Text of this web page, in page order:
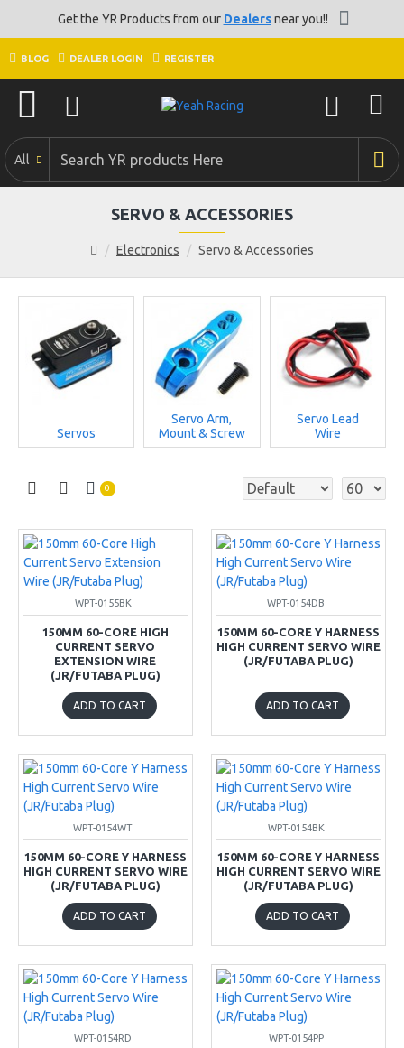
Get the YR Products from our Dealersnear you!!
BLOG DEALER LOGIN REGISTER
All
Electronics Servo & Accessories
SERVO & ACCESSORIES
Servos
Servo Arm,
Mount & Screw
Servo Lead
Wire
0
WPT-0155BK
150MM 60-CORE HIGH
CURRENT SERVO
EXTENSION WIRE
(JR/FUTABA PLUG)
ADD TO CART
WPT-0154DB
150MM 60-CORE Y HARNESS
HIGH CURRENT SERVO WIRE
(JR/FUTABA PLUG)
ADD TO CART
WPT-0154WT
150MM 60-CORE Y HARNESS
HIGH CURRENT SERVO WIRE
(JR/FUTABA PLUG)
ADD TO CART
WPT-0154BK
150MM 60-CORE Y HARNESS
HIGH CURRENT SERVO WIRE
(JR/FUTABA PLUG)
ADD TO CART
WPT-0154RD WPT-0154PP